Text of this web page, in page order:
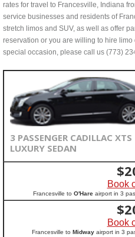
rates for travel to Francesville, Indiana
service businesses and residents of
stretch limos and SUV, as well as offer
reservation or you are willing to hire
special occasion, please call us (773)
3 PASSENGER CADILLAC XTS
LUXURY SEDAN
$
Book
Francesville to O'Hare airport in 3
$
Book
Francesville to Midway airport in 3